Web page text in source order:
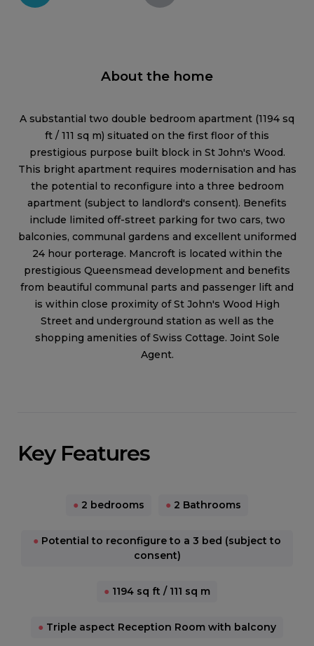
About the home
A substantial two double bedroom apartment (1194 sq
ft / 111 sq m) situated on the first floor of this
prestigious purpose built block in St John's Wood.
This bright apartment requires modernisation and has
the potential to reconfigure into a three bedroom
apartment (subject to landlord's consent). Benefits
include limited off-street parking for two cars, two
balconies, communal gardens and excellent uniformed
24 hour porterage. Mancroft is located within the
prestigious Queensmead development and benefits
from beautiful communal parts and passenger lift and
is within close proximity of St John's Wood High
Street and underground station as well as the
shopping amenities of Swiss Cottage. Joint Sole
Agent.
Key Features
● 2 bedrooms ● 2 Bathrooms
● Potential to reconfigure to a 3 bed (subject to
consent)
● 1194 sq ft / 111 sq m
● Triple aspect Reception Room with balcony